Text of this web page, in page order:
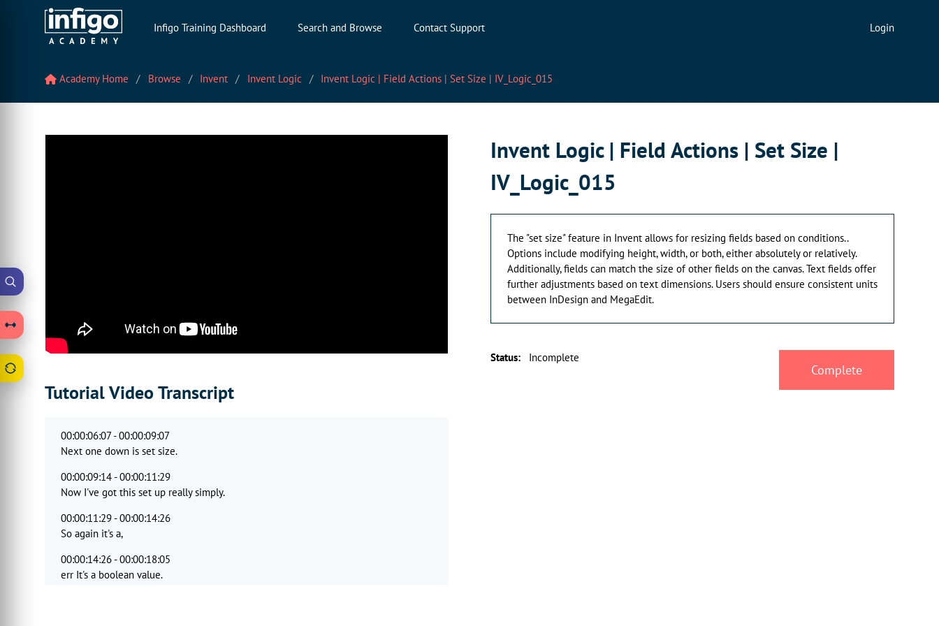
Infigo Training Dashboard Search and Browse Contact Support Login
Academy Home Browse Invent Invent Logic Invent Logic | Field Actions | Set Size | IV_Logic_015
Tutorial Video Transcript
00:00:06:07 - 00:00:09:07
Next one down is set size.
00:00:09:14 - 00:00:11:29
Now I've got this set up really simply.
00:00:11:29 - 00:00:14:26
So again it's a,
00:00:14:26 - 00:00:18:05
err It's a boolean value.
Invent Logic | Field Actions | Set Size |
IV_Logic_015
The "set size" feature in Invent allows for resizing fields based on conditions..
Options include modifying height, width, or both, either absolutely or relatively.
Additionally, fields can match the size of other fields on the canvas. Text fields offer
further adjustments based on text dimensions. Users should ensure consistent units
between InDesign and MegaEdit.
Status: Incomplete